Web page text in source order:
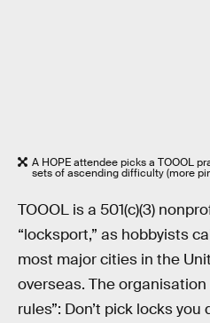
A HOPE attendee picks a TOOOL
sets of ascending difficulty (more
TOOOL is a 501(c)(3)
“locksport,” as hobbyists
most major cities in the
overseas. The organisation
rules”: Don’t pick locks you